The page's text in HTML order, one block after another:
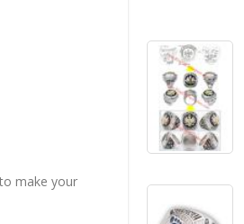
make your